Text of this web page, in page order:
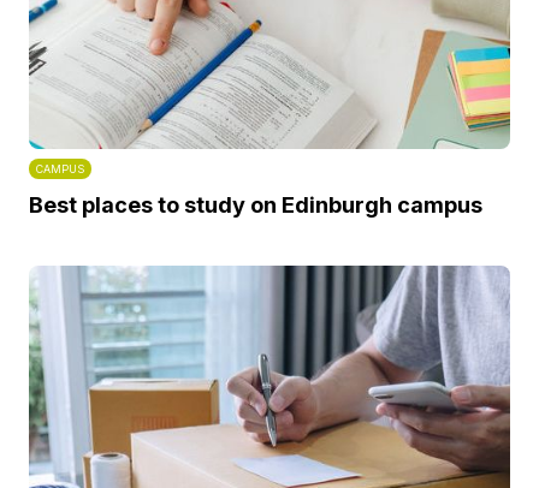
CAMPUS
Best places to study on Edinburgh campus